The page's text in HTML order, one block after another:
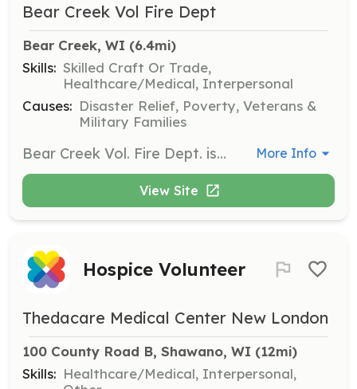
Bear Creek Vol Fire Dept
Bear Creek, WI (6.4mi)
Skills: Skilled Craft Or Trade,
Healthcare/Medical, Interpersonal
Causes: Disaster Relief, Poverty, Veterans &
Military Families
Bear Creek Vol. Fire Dept. is looking to hire paid on call firefighters ready to join our team! | Requirements: • Minimum age 18 years old • Be a resident of the Village of Bear Creek or adjacent Townships: Bear Creek, Deer Creek, Maple Creek, & Lebanon • -OR- Be significantly involved in the social and economic life of the service area • Meet the physical requirements of training or serving as a firefighter • Pass a background check All training and gear is free of cost. Achieving Firefighter 1 certification is expected within 2 years of hire. | Categories: Firefighter More Info
View Site
Hospice Volunteer
Thedacare Medical Center New London
100 County Road B, Shawano, WI (12mi)
Skills: Healthcare/Medical, Interpersonal,